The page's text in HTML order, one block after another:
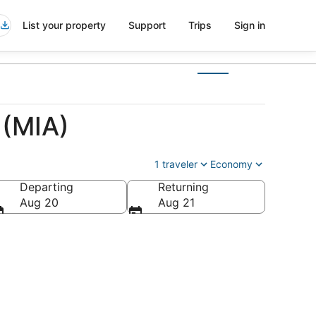
List your property Support Trips Sign in
1 traveler Economy
Departing
Aug 20
Returning
Aug 21